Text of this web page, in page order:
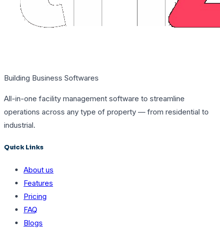
Building Business Softwares
All-in-one facility management software to streamline
operations across any type of property — from residential to
industrial.
Quick Links
About us
Features
Pricing
FAQ
Blogs